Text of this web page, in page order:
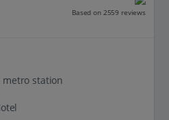
Based on 2559 reviews
station